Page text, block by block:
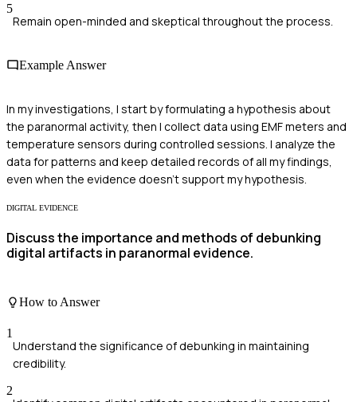
5
Remain open-minded and skeptical throughout the process.
Example Answer
In my investigations, I start by formulating a hypothesis about
the paranormal activity, then I collect data using EMF meters and
temperature sensors during controlled sessions. I analyze the
data for patterns and keep detailed records of all my findings,
even when the evidence doesn’t support my hypothesis.
DIGITAL EVIDENCE
Discuss the importance and methods of debunking
digital artifacts in paranormal evidence.
How to Answer
1
Understand the significance of debunking in maintaining
credibility.
2